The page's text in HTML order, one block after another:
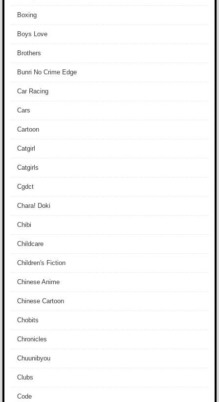
Boxing
Boys Love
Brothers
Bunri No Crime Edge
Car Racing
Cars
Cartoon
Catgirl
Catgirls
Cgdct
Chara! Doki
Chibi
Childcare
Children's Fiction
Chinese Anime
Chinese Cartoon
Chobits
Chronicles
Chuunibyou
Clubs
Code